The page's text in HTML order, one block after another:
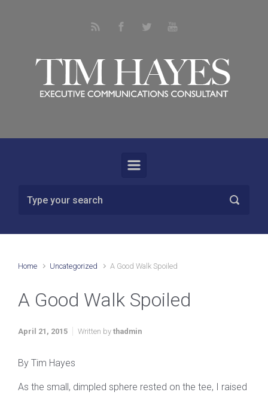
Home Uncategorized A Good Walk Spoiled
A Good Walk Spoiled
April 21, 2015 Written by thadmin
By Tim Hayes
As the small, dimpled sphere rested on the tee, I raised